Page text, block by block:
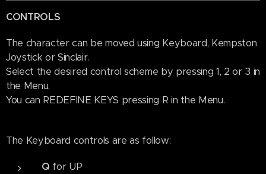
CONTROLS
The character can be moved using Keyboard, Kempston
Joystick or Sinclair.
Select the desired control scheme by pressing 1, 2 or 3 in
the Menu.
You can REDEFINE KEYS pressing R in the Menu.
The Keyboard controls are as follow:
Q for UP